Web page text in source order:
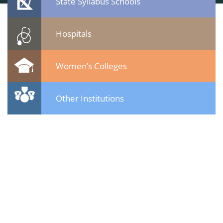
Hospitals
Women’s Colleges
Other Institutions